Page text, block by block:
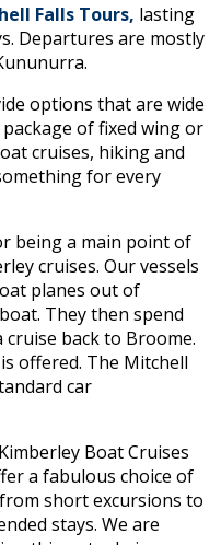
Falls Tours, lasting
Departures are mostly
options that are wide
of fixed wing or
cruises, hiking and
for every
being a main point of
cruises. Our vessels
planes out of
They then spend
back to Broome.
offered. The Mitchell
car
Boat Cruises
a fabulous choice of
short excursions to
stays. We are